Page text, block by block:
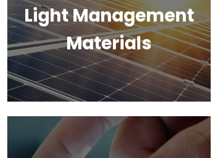
Light Management
Materials